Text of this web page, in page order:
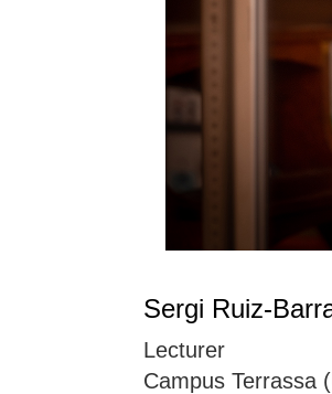
Sergi Ruiz-
Lecturer
Campus Terrassa